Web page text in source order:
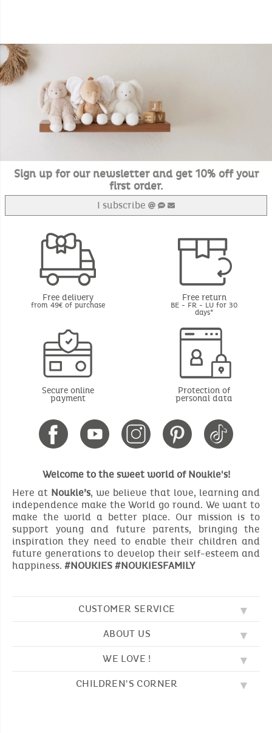
Sign up for our newsletter and get 10% off your
first order.
I subscribe
Free delivery
from 49€ of purchase
Free return
BE - FR - LU for 30
days*
Secure online
payment
Protection of
personal data
Welcome to the sweet world of Noukie's!
Here at Noukie’s, we believe that love, learning and
independence make the World go round. We want to
make the world a better place. Our mission is to
support young and future parents, bringing the
inspiration they need to enable their children and
future generations to develop their self-esteem and
happiness. #NOUKIES #NOUKIESFAMILY
CUSTOMER SERVICE
FAQ
CONTACT US
TERMS AND CONDITION
ABOUT US
OUR VALUES
CUSTOMER LOYALTY SCHEME
WE LOVE !
EMBROIDERY
CHILDREN'S CORNER